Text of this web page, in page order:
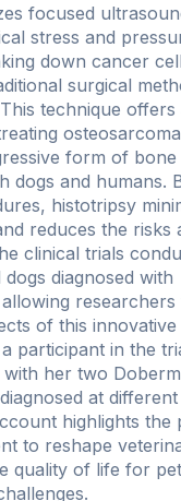
focused
stress and
down cancer
surgical
technique
form of
dogs and humans.
histotripsy
reduces the risks
clinical trials
diagnosed with
of this innovative
participant in the
her two
at different
highlights the
to reshape
quality of life for